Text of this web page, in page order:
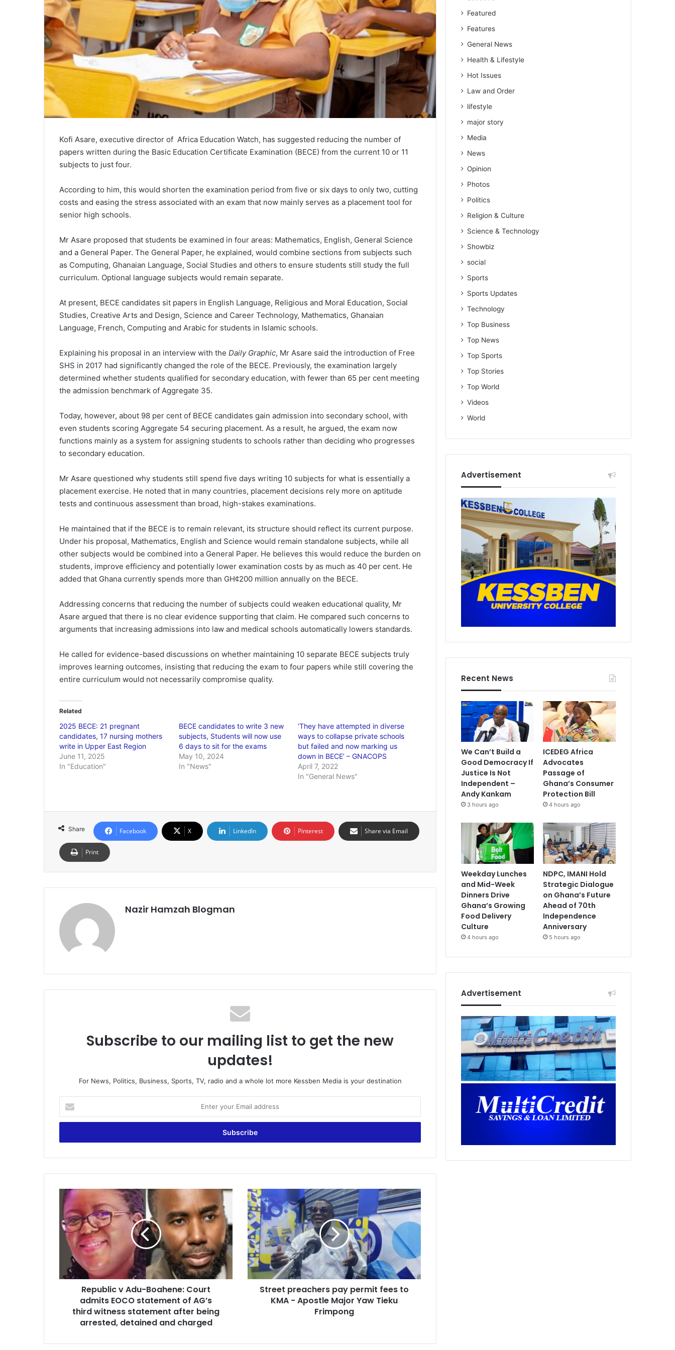
Kofi Asare, executive director of Africa Education Watch, has suggested reducing the number of
papers written during the Basic Education Certificate Examination (BECE) from the current 10 or 11
subjects to just four.
According to him, this would shorten the examination period from five or six days to only two, cutting
costs and easing the stress associated with an exam that now mainly serves as a placement tool for
senior high schools.
Mr Asare proposed that students be examined in four areas: Mathematics, English, General Science
and a General Paper. The General Paper, he explained, would combine sections from subjects such
as Computing, Ghanaian Language, Social Studies and others to ensure students still study the full
curriculum. Optional language subjects would remain separate.
At present, BECE candidates sit papers in English Language, Religious and Moral Education, Social
Studies, Creative Arts and Design, Science and Career Technology, Mathematics, Ghanaian
Language, French, Computing and Arabic for students in Islamic schools.
Explaining his proposal in an interview with the Daily Graphic, Mr Asare said the introduction of Free
SHS in 2017 had significantly changed the role of the BECE. Previously, the examination largely
determined whether students qualified for secondary education, with fewer than 65 per cent meeting
the admission benchmark of Aggregate 35.
Today, however, about 98 per cent of BECE candidates gain admission into secondary school, with
even students scoring Aggregate 54 securing placement. As a result, he argued, the exam now
functions mainly as a system for assigning students to schools rather than deciding who progresses
to secondary education.
Mr Asare questioned why students still spend five days writing 10 subjects for what is essentially a
placement exercise. He noted that in many countries, placement decisions rely more on aptitude
tests and continuous assessment than broad, high-stakes examinations.
He maintained that if the BECE is to remain relevant, its structure should reflect its current purpose.
Under his proposal, Mathematics, English and Science would remain standalone subjects, while all
other subjects would be combined into a General Paper. He believes this would reduce the burden on
students, improve efficiency and potentially lower examination costs by as much as 40 per cent. He
added that Ghana currently spends more than GH¢200 million annually on the BECE.
Addressing concerns that reducing the number of subjects could weaken educational quality, Mr
Asare argued that there is no clear evidence supporting that claim. He compared such concerns to
arguments that increasing admissions into law and medical schools automatically lowers standards.
He called for evidence-based discussions on whether maintaining 10 separate BECE subjects truly
improves learning outcomes, insisting that reducing the exam to four papers while still covering the
entire curriculum would not necessarily compromise quality.
Related
2025 BECE: 21 pregnant
candidates, 17 nursing mothers
write in Upper East Region
June 11, 2025
In "Education"
BECE candidates to write 3 new
subjects, Students will now use
6 days to sit for the exams
May 10, 2024
In "News"
‘They have attempted in diverse
ways to collapse private schools
but failed and now marking us
down in BECE’ – GNACOPS
April 7, 2022
In "General News"
Share Facebook X LinkedIn Pinterest Share via Email
Print
Nazir Hamzah Blogman
Subscribe to our mailing list to get the new
updates!
For News, Politics, Business, Sports, TV, radio and a whole lot more Kessben Media is your destination
t
r
u
m
r
u
v
Republic v Adu-Boahene: Court
admits EOCO statement of AG’s
third witness statement after being
arrested, detained and charged
S
t
r
e
e
t
p
r
e
Street preachers pay permit fees to
KMA - Apostle Major Yaw Tieku
Frimpong
Featured
Features
General News
Health & Lifestyle
Hot Issues
Law and Order
lifestyle
major story
Media
News
Opinion
Photos
Politics
Religion & Culture
Science & Technology
Showbiz
social
Sports
Sports Updates
Technology
Top Business
Top News
Top Sports
Top Stories
Top World
Videos
World
Advertisement
Recent News
We Can’t Build a
Good Democracy If
Justice Is Not
Independent –
Andy Kankam
3 hours ago
ICEDEG Africa
Advocates
Passage of
Ghana’s Consumer
Protection Bill
4 hours ago
Weekday Lunches
and Mid-Week
Dinners Drive
Ghana’s Growing
Food Delivery
Culture
4 hours ago
NDPC, IMANI Hold
Strategic Dialogue
on Ghana’s Future
Ahead of 70th
Independence
Anniversary
5 hours ago
Advertisement